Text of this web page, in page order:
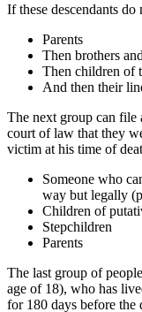
If these descendants
Parents
Then brothers
Then children of
And then their
The next group can file
court of law that they
victim at his time of
Someone who
way but legally
Children of
Stepchildren
Parents
The last group of
age of 18), who has
for 180 days before the